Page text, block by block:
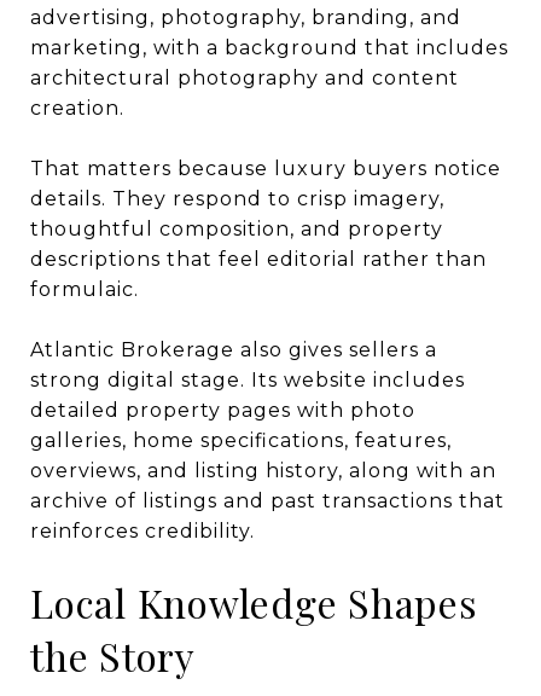
advertising, photography, branding, and
marketing, with a background that includes
architectural photography and content
creation.
That matters because luxury buyers notice
details. They respond to crisp imagery,
thoughtful composition, and property
descriptions that feel editorial rather than
formulaic.
Atlantic Brokerage also gives sellers a
strong digital stage. Its website includes
detailed property pages with photo
galleries, home specifications, features,
overviews, and listing history, along with an
archive of listings and past transactions that
reinforces credibility.
Local Knowledge Shapes
the Story